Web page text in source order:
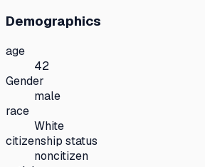
Demographics
age
42
Gender
male
race
White
citizenship status
noncitizen